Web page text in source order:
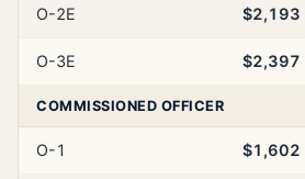
O-2E $2,193
O-3E $2,397
COMMISSIONED OFFICER
O-1 $1,602